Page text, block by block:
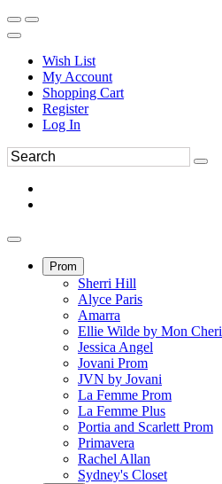
Wish List
My Account
Shopping Cart
Register
Log In
Prom
Sherri Hill
Alyce Paris
Amarra
Ellie Wilde by Mon Cheri
Jessica Angel
Jovani Prom
JVN by Jovani
La Femme Prom
La Femme Plus
Portia and Scarlett Prom
Primavera
Rachel Allan
Sydney's Closet